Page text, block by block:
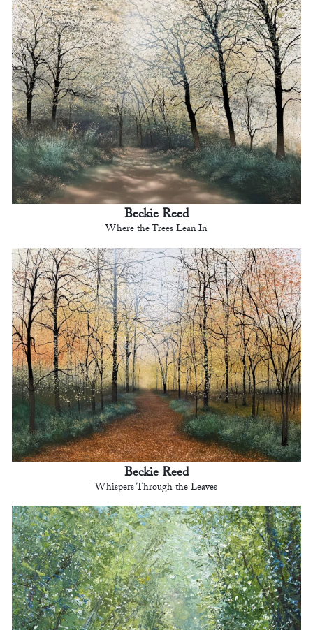
Beckie Reed
Where the Trees Lean In
Beckie Reed
Whispers Through the Leaves